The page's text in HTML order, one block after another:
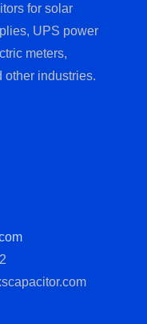
for solar
UPS power
meters,
other industries.